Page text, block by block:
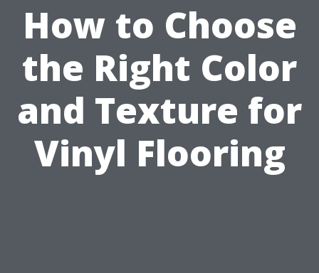
How to Choose
the Right Color
and Texture for
Vinyl Flooring